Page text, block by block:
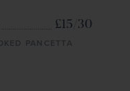
£15/30
PANCETTA